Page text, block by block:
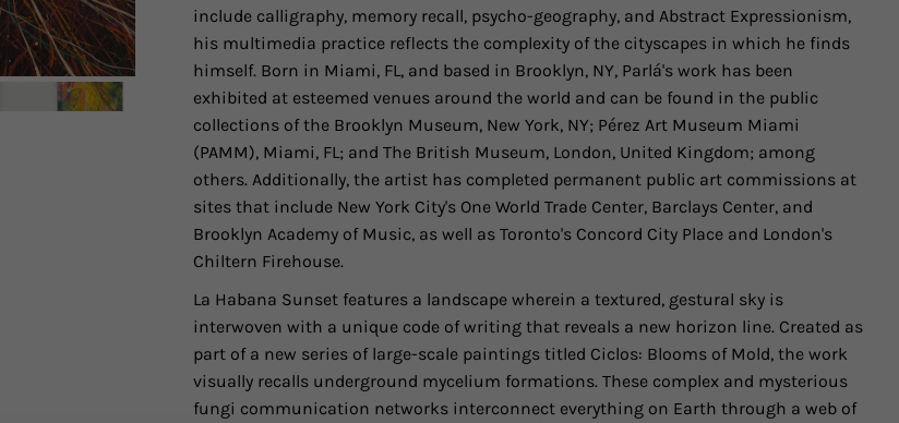
include calligraphy, memory recall, psycho-geography, and Abstract Expressionism,
his multimedia practice reflects the complexity of the cityscapes in which he finds
himself. Born in Miami, FL, and based in Brooklyn, NY, Parlá's work has been
exhibited at esteemed venues around the world and can be found in the public
collections of the Brooklyn Museum, New York, NY; Pérez Art Museum Miami
(PAMM), Miami, FL; and The British Museum, London, United Kingdom; among
others. Additionally, the artist has completed permanent public art commissions at
sites that include New York City's One World Trade Center, Barclays Center, and
Brooklyn Academy of Music, as well as Toronto's Concord City Place and London's
Chiltern Firehouse.
La Habana Sunset features a landscape wherein a textured, gestural sky is
interwoven with a unique code of writing that reveals a new horizon line. Created as
part of a new series of large-scale paintings titled Ciclos: Blooms of Mold, the work
visually recalls underground mycelium formations. These complex and mysterious
fungi communication networks interconnect everything on Earth through a web of